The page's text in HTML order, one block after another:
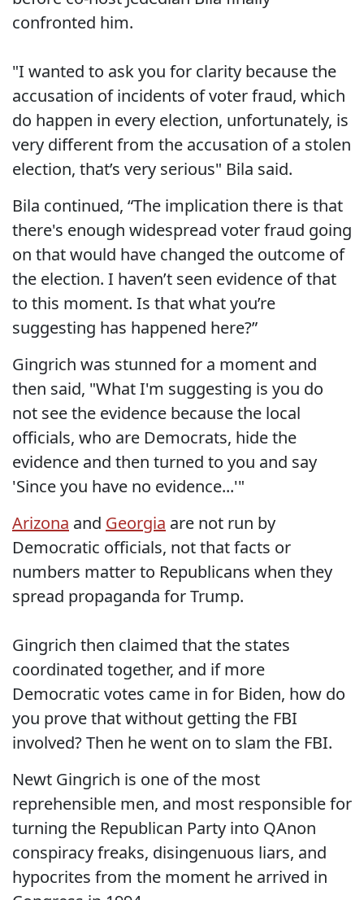
confronted him.
"I wanted to ask you for clarity because the
accusation of incidents of voter fraud, which
do happen in every election, unfortunately, is
very different from the accusation of a stolen
election, that’s very serious" Bila said.
Bila continued, “The implication there is that
there's enough widespread voter fraud going
on that would have changed the outcome of
the election. I haven’t seen evidence of that
to this moment. Is that what you’re
suggesting has happened here?”
Gingrich was stunned for a moment and
then said, "What I'm suggesting is you do
not see the evidence because the local
officials, who are Democrats, hide the
evidence and then turned to you and say
'Since you have no evidence...'"
Arizona and Georgia are not run by
Democratic officials, not that facts or
numbers matter to Republicans when they
spread propaganda for Trump.
Gingrich then claimed that the states
coordinated together, and if more
Democratic votes came in for Biden, how do
you prove that without getting the FBI
involved? Then he went on to slam the FBI.
Newt Gingrich is one of the most
reprehensible men, and most responsible for
turning the Republican Party into QAnon
conspiracy freaks, disingenuous liars, and
hypocrites from the moment he arrived in